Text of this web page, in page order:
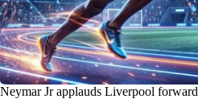
Neymar Jr applauds Liverpool forward